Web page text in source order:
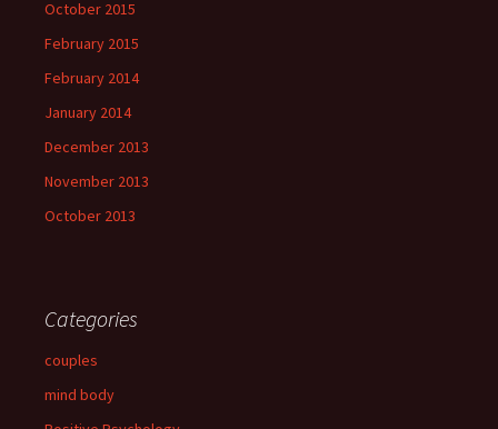
October 2015
February 2015
February 2014
January 2014
December 2013
November 2013
October 2013
Categories
couples
mind body